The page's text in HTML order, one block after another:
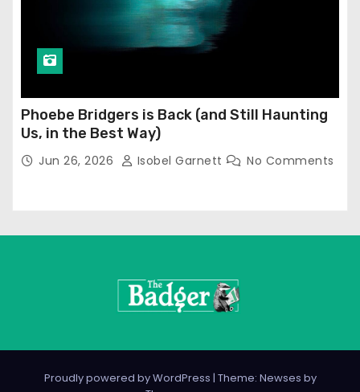
Phoebe Bridgers is Back (and Still Haunting
Us, in the Best Way)
Jun 26, 2026 Isobel Garnett No Comments
Proudly powered by WordPress | Theme: Newses by